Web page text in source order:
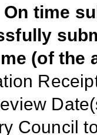
On time
(of the
Council